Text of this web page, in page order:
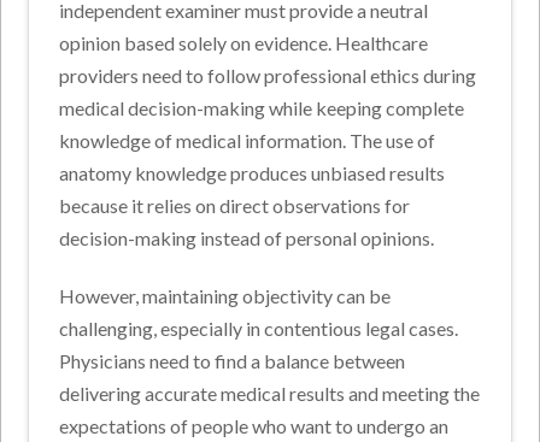
independent examiner must provide a neutral
opinion based solely on evidence. Healthcare
providers need to follow professional ethics during
medical decision-making while keeping complete
knowledge of medical information. The use of
anatomy knowledge produces unbiased results
because it relies on direct observations for
decision-making instead of personal opinions.
However, maintaining objectivity can be
challenging, especially in contentious legal cases.
Physicians need to find a balance between
delivering accurate medical results and meeting the
expectations of people who want to undergo an